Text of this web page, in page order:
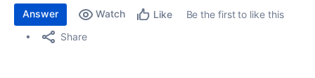
Answer Watch Like
Be the first to like this
Share